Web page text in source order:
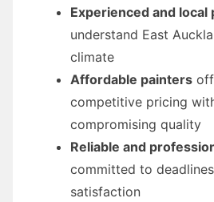
Experienced and local
understand East
climate
Affordable painters
competitive pricing
compromising quality
Reliable and
committed to
satisfaction